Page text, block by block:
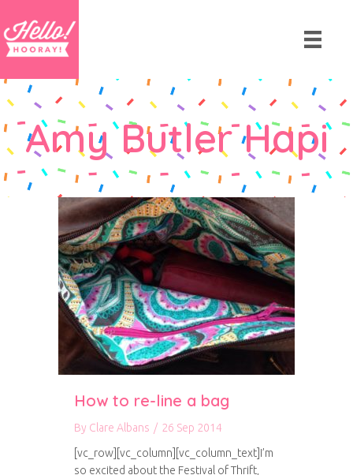
Amy Butler Hapi
How to re-line a bag
By Clare Albans / 26 Sep 2014
[vc_row][vc_column][vc_column_text]I’m
so excited about the Festival of Thrift,